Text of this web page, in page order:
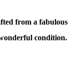
from a fabulous
condition.